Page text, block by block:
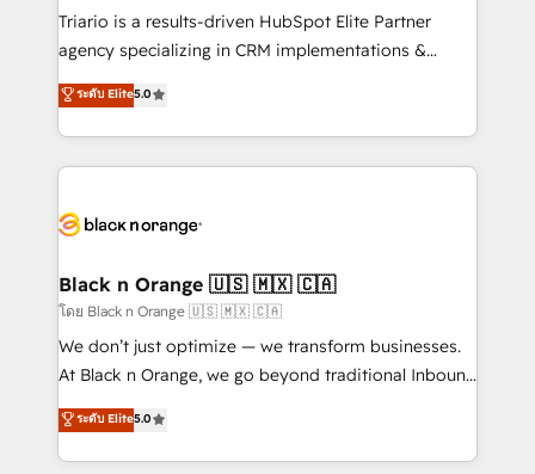
Développement des interfaces avec vos logiciels
Book Process & Guidelines utilisateurs 🎓
Formations des utilisateurs
Triario is a results-driven HubSpot Elite Partner
agency specializing in CRM implementations &
migrations, Revenue Operations, Custom
Integrations, Custom AI agents and AI-ready Website
Design With over 15 years of experience, we help
companies bridge the gap between marketing, sales,
data hygiene, and tailored HubSpot solutions. Our
a global consultancy with the care and agility of a
boutique firm. At Triario, we’re big enough to deliver
but small enough to listen. Our Services: HubSpot
implementations & data migration Custom AI agents
Website design Let’s turn your CRM into your growth
engine!
ระดับ Elite5.0
Black n Orange 🇺🇸 🇲🇽 🇨🇦
โดย Black n Orange 🇺🇸 🇲🇽 🇨🇦
We don’t just optimize — we transform businesses.
At Black n Orange, we go beyond traditional Inbound
Marketing with our exclusive methodologies:
BOOMS and BOOST. Together, they form a powerful
combination that has driven success for over 800
ระดับ Elite5.0